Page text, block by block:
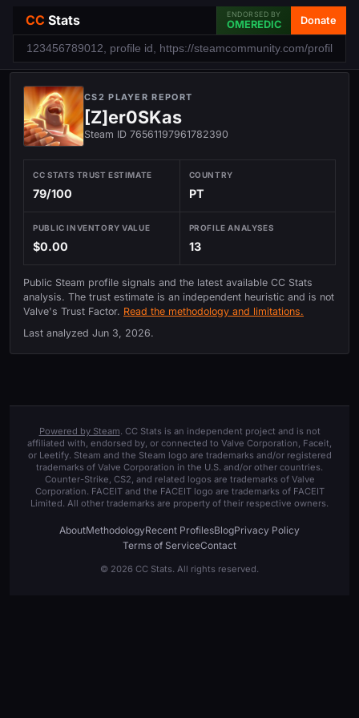
CC Stats ENDORSED BY
OMEREDIC Donate
CS2 PLAYER REPORT
[Z]er0SKas
Steam ID 76561197961782390
CC STATS TRUST ESTIMATE
79/100
COUNTRY
PT
PUBLIC INVENTORY VALUE
$0.00
PROFILE ANALYSES
13
Public Steam profile signals and the latest available CC Stats
analysis. The trust estimate is an independent heuristic and is not
Valve's Trust Factor. Read the methodology and limitations.
Last analyzed Jun 3, 2026.
Powered by Steam. CC Stats is an independent project and is not
affiliated with, endorsed by, or connected to Valve Corporation, Faceit,
or Leetify. Steam and the Steam logo are trademarks and/or registered
trademarks of Valve Corporation in the U.S. and/or other countries.
Counter-Strike, CS2, and related logos are trademarks of Valve
Corporation. FACEIT and the FACEIT logo are trademarks of FACEIT
Limited. All other trademarks are property of their respective owners.
AboutMethodologyRecent ProfilesBlogPrivacy Policy
Terms of ServiceContact
© 2026 CC Stats. All rights reserved.